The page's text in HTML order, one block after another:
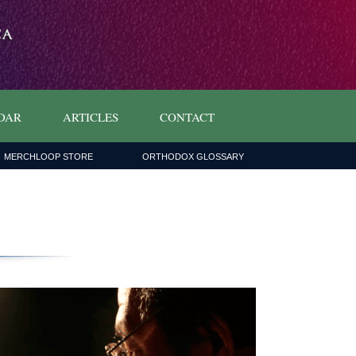
ARTICLES CONTACT
MERCHLOOP STORE ORTHODOX GLOSSARY